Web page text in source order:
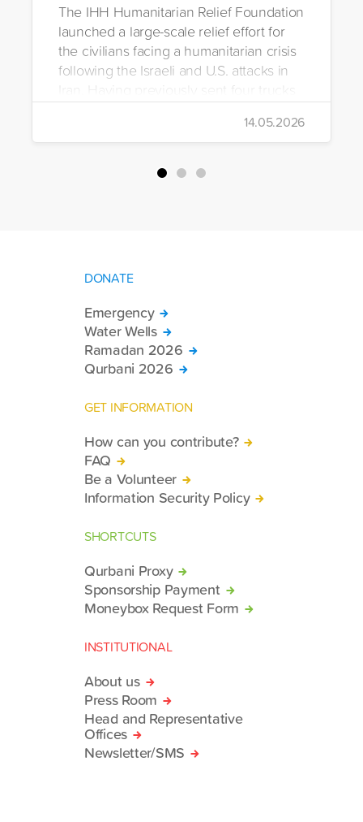
The IHH Humanitarian Relief Foundation
launched a large-scale relief effort for
the civilians facing a humanitarian crisis
following the Israeli and U.S. attacks in
Iran. Having previously sent four trucks
to Iran, the foundation dispatched seven
more trucks loaded with medicine, food
packages, and basic necessities to the
14.05.2026
DONATE
Emergency
Water Wells
Ramadan 2026
Qurbani 2026
GET INFORMATION
How can you contribute?
FAQ
Be a Volunteer
Information Security Policy
SHORTCUTS
Qurbani Proxy
Sponsorship Payment
Moneybox Request Form
INSTITUTIONAL
About us
Press Room
Head and Representative
Offices
Newsletter/SMS